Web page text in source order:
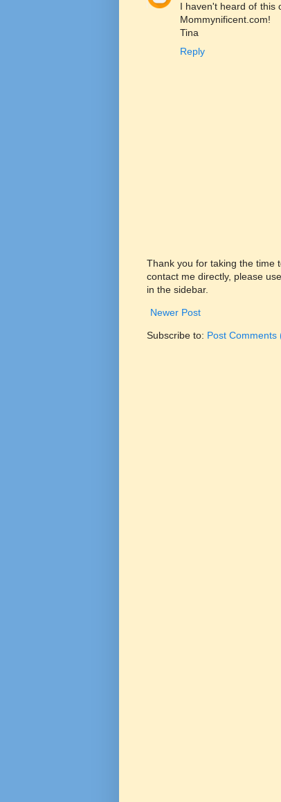
I haven't heard of this
Mommynificent.com!
Tina
Reply
Thank you for taking the time
contact me directly, please
in the sidebar.
Newer Post
Subscribe to: Post Comments